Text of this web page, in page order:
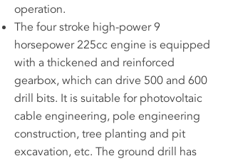
operation.
The four stroke high-power 9
horsepower 225cc engine is equipped
with a thickened and reinforced
gearbox, which can drive 500 and 600
drill bits. It is suitable for photovoltaic
cable engineering, pole engineering
construction, tree planting and pit
excavation, etc. The ground drill has